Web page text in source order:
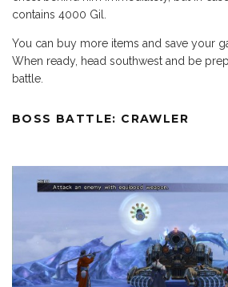
contains 4000 Gil.
You can buy more items and save your
When ready, head southwest and be
battle.
BOSS BATTLE: CRAWLER